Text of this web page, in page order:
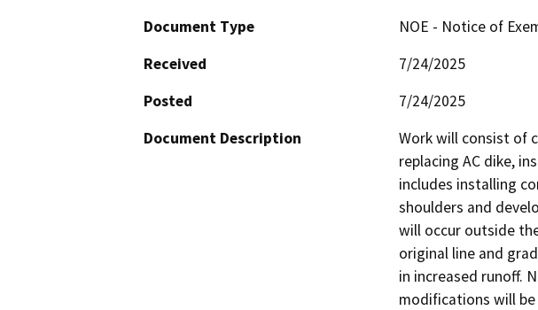
Document Type
NOE - Notice of
Received
7/24/2025
Posted
7/24/2025
Document Description
Work will consist of
replacing AC dike,
includes installing
shoulders and
will occur outside
original line and
in increased runoff.
modifications will